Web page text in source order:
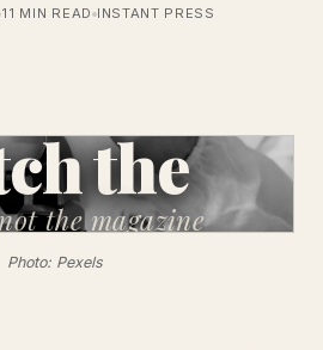
11 MIN READ INSTANT PRESS
the
the magazine
Photo: Pexels